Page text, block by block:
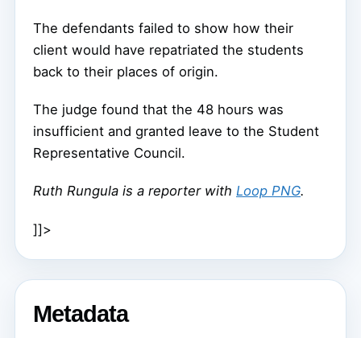
The defendants failed to show how their
client would have repatriated the students
back to their places of origin.
The judge found that the 48 hours was
insufficient and granted leave to the Student
Representative Council.
Ruth Rungula is a reporter with Loop PNG.
]]>
Metadata